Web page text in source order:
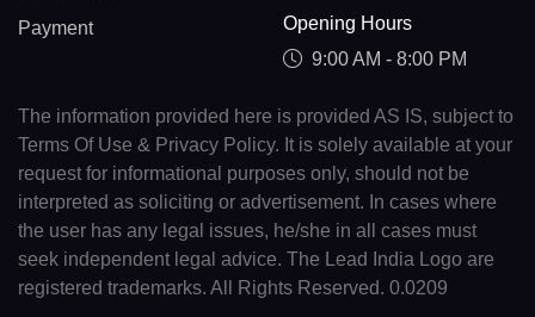
Payment
Opening Hours
9:00 AM - 8:00 PM
The information provided here is provided AS IS, subject to
Terms Of Use & Privacy Policy. It is solely available at your
request for informational purposes only, should not be
interpreted as soliciting or advertisement. In cases where
the user has any legal issues, he/she in all cases must
seek independent legal advice. The Lead India Logo are
registered trademarks. All Rights Reserved. 0.0209